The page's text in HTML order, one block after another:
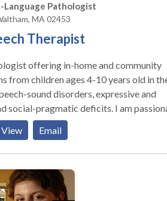
Language Pathologist
MA 02453
Therapist
offering in-home and community
from children ages 4-10 years old in
sound disorders, expressive and
social-pragmatic deficits. I am
the tools they need to promote
and in the community.
View Email